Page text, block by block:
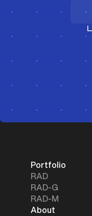
Portfolio
RAD
RAD-G
RAD-M
About